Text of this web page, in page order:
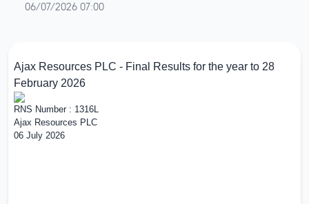
06/07/2026 07:00
Ajax Resources PLC - Final Results for the year to 28
February 2026
RNS Number : 1316L
Ajax Resources PLC
06 July 2026